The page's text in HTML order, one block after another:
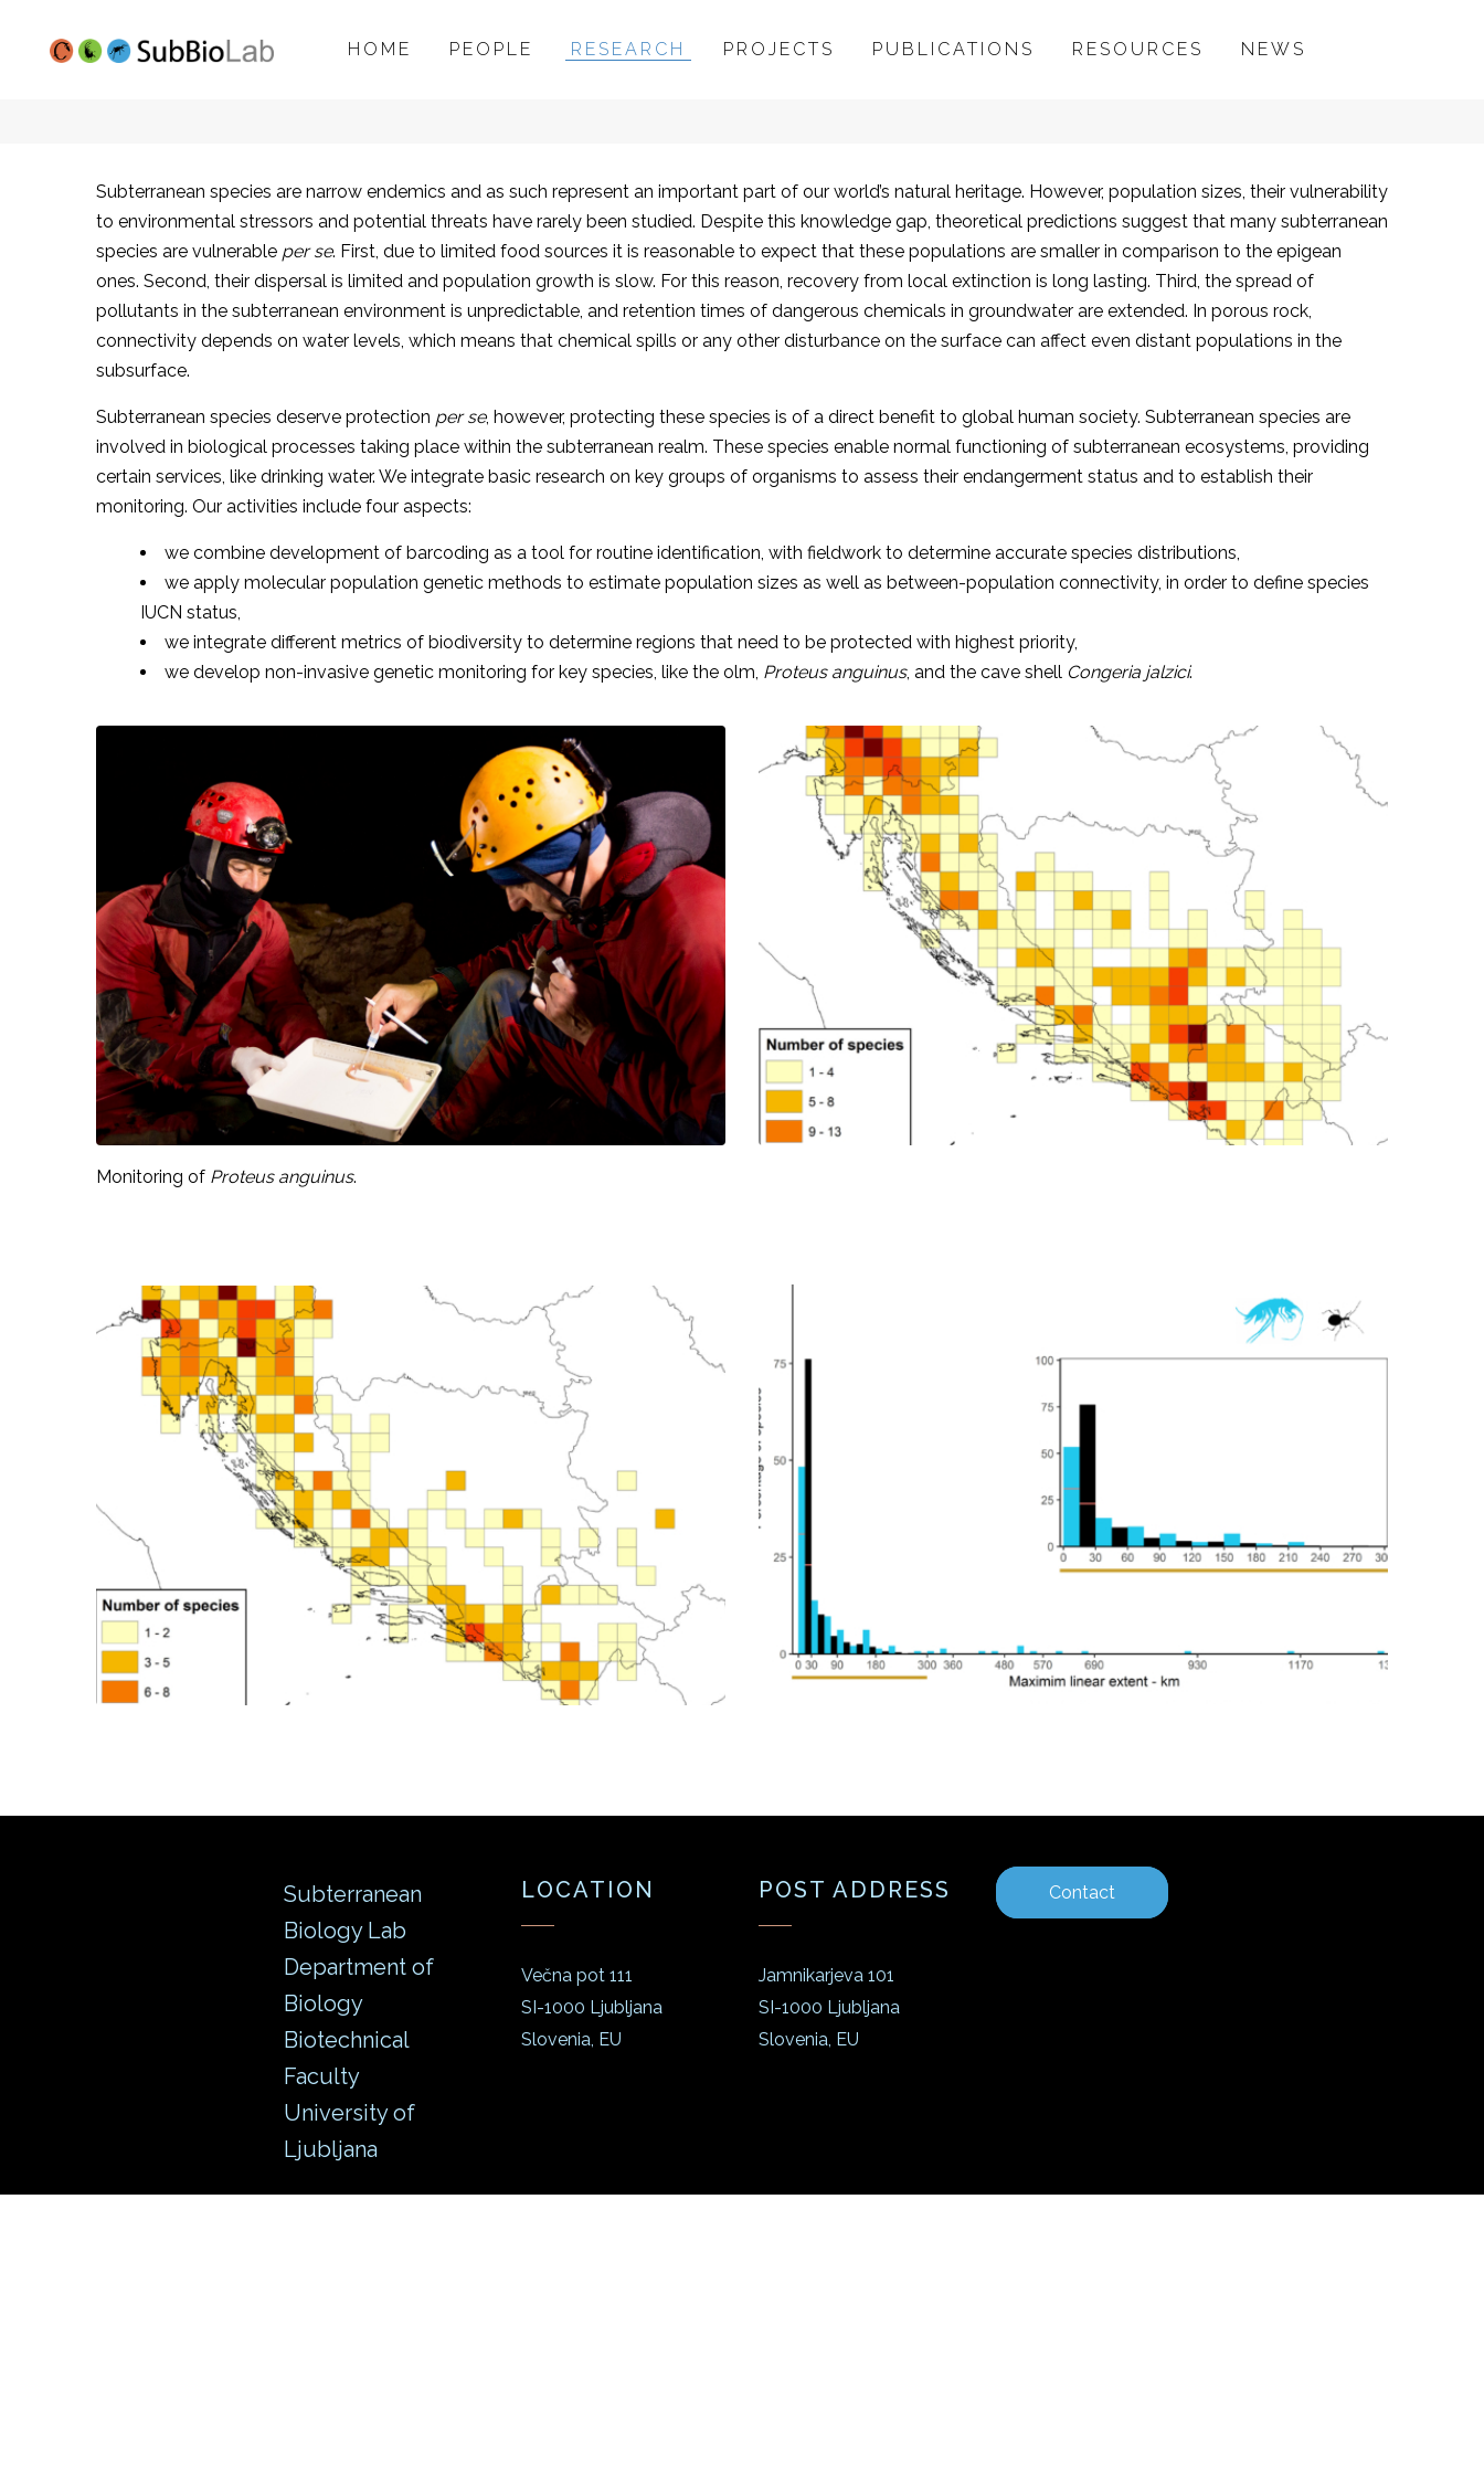
project
HOME PEOPLE RESEARCH PROJECTS PUBLICATIONS RESOURCES NEWS
Conservation
Subterranean species are narrow endemics and as such represent an important part of our world’s natural heritage. However, population sizes, their vulnerability
to environmental stressors and potential threats have rarely been studied. Despite this knowledge gap, theoretical predictions suggest that many subterranean
species are vulnerable per se. First, due to limited food sources it is reasonable to expect that these populations are smaller in comparison to the epigean
ones. Second, their dispersal is limited and population growth is slow. For this reason, recovery from local extinction is long lasting. Third, the spread of
pollutants in the subterranean environment is unpredictable, and retention times of dangerous chemicals in groundwater are extended. In porous rock,
connectivity depends on water levels, which means that chemical spills or any other disturbance on the surface can affect even distant populations in the
subsurface.
Subterranean species deserve protection per se, however, protecting these species is of a direct benefit to global human society. Subterranean species are
involved in biological processes taking place within the subterranean realm. These species enable normal functioning of subterranean ecosystems, providing
certain services, like drinking water. We integrate basic research on key groups of organisms to assess their endangerment status and to establish their
monitoring. Our activities include four aspects:
we combine development of barcoding as a tool for routine identification, with fieldwork to determine accurate species distributions,
we apply molecular population genetic methods to estimate population sizes as well as between-population connectivity, in order to define species
IUCN status,
we integrate different metrics of biodiversity to determine regions that need to be protected with highest priority,
we develop non-invasive genetic monitoring for key species, like the olm, Proteus anguinus, and the cave shell Congeria jalzici.
Monitoring of Proteus anguinus.
Subterranean
Biology Lab
Department of
Biology
Biotechnical
Faculty
University of
Ljubljana
LOCATION
Večna pot 111
SI-1000 Ljubljana
Slovenia, EU
POST ADDRESS
Jamnikarjeva 101
SI-1000 Ljubljana
Slovenia, EU
Contact